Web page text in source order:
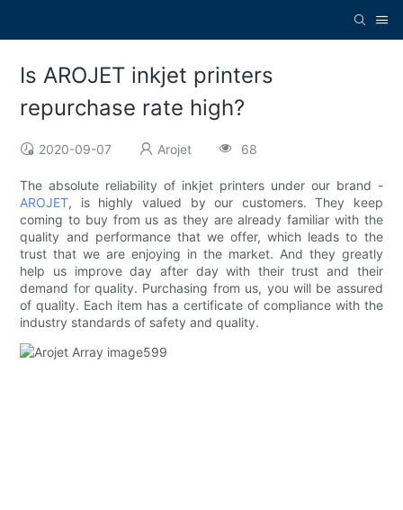
Is AROJET inkjet printers
repurchase rate high?
2020-09-07 Arojet 68
The absolute reliability of inkjet printers under our brand -
AROJET, is highly valued by our customers. They keep
coming to buy from us as they are already familiar with the
quality and performance that we offer, which leads to the
trust that we are enjoying in the market. And they greatly
help us improve day after day with their trust and their
demand for quality. Purchasing from us, you will be assured
of quality. Each item has a certificate of compliance with the
industry standards of safety and quality.